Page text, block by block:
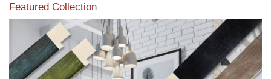
Featured Collection